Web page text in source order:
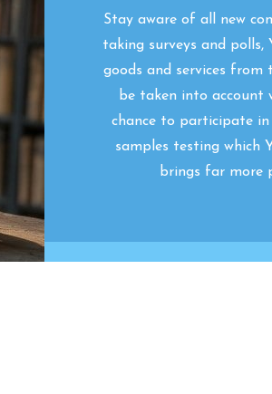
Stay aware of all new
taking surveys and
goods and services from
be taken into account
chance to participate
samples testing which
brings far more